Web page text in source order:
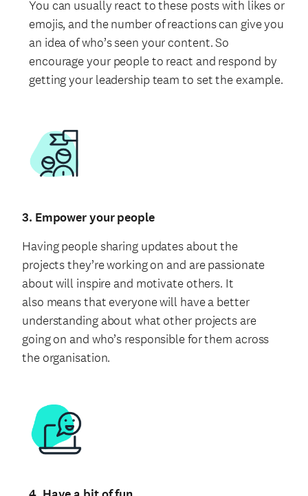
You can usually react to these posts with likes or
emojis, and the number of reactions can give you
an idea of who’s seen your content. So
encourage your people to react and respond by
getting your leadership team to set the example.
3. Empower your people
Having people sharing updates about the
projects they’re working on and are passionate
about will inspire and motivate others. It
also means that everyone will have a better
understanding about what other projects are
going on and who’s responsible for them across
the organisation.